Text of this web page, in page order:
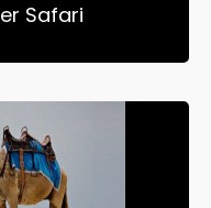
Safari